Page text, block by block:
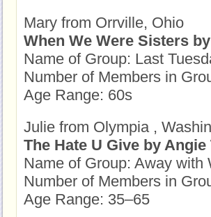
Mary from Orrville, Ohio
When We Were Sisters
Name of Group: Last
Number of Members in
Age Range: 60s
Julie from Olympia ,
The Hate U Give by
Name of Group: Away with
Number of Members in
Age Range: 35–65